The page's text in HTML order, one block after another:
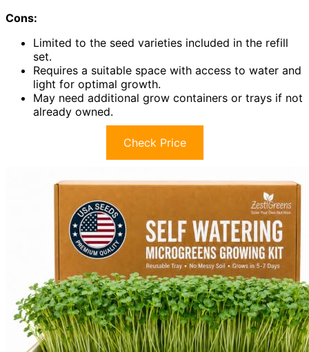
Cons:
Limited to the seed varieties included in the refill
set.
Requires a suitable space with access to water and
light for optimal growth.
May need additional grow containers or trays if not
already owned.
Check Price